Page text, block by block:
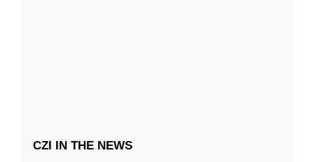
CZI IN THE NEWS